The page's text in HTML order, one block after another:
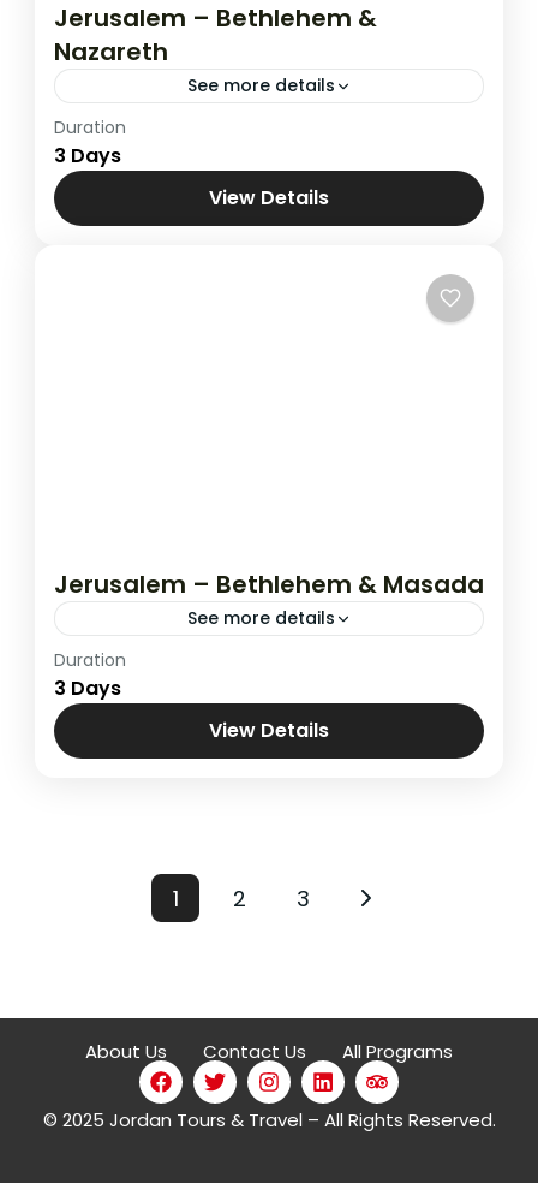
Jerusalem – Bethlehem &
Nazareth
See more details
Holy Land
Nazareth
Duration
3 Days
View Details
Jerusalem – Bethlehem & Masada
See more details
Holy Land
Masada
Duration
3 Days
View Details
1 2 3
About Us Contact Us All Programs
© 2025 Jordan Tours & Travel – All Rights Reserved.